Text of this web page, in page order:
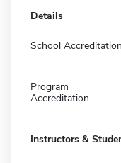
Details
School Accreditation
Program
Accreditation
Instructors &